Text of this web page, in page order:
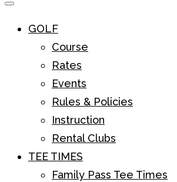
GOLF
Course
Rates
Events
Rules & Policies
Instruction
Rental Clubs
TEE TIMES
Family Pass Tee Times